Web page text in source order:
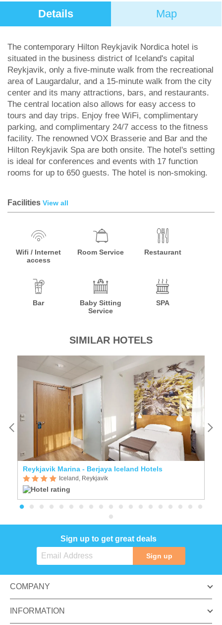
Details Map
The contemporary Hilton Reykjavik Nordica hotel is
situated in the business district of Iceland's capital
Reykjavik, only a five-minute walk from the recreational
area of Laugardalur, and a 15-minute walk from the city
center and its many attractions, bars, and restaurants.
The central location also allows for easy access to
tours and day trips. Enjoy free WiFi, complimentary
parking, and complimentary 24/7 access to the fitness
facility. The renowned VOX Brasserie and Bar and the
Hilton Reykjavik Spa are both onsite. The hotel's setting
is ideal for conferences and events with 17 function
rooms for up to 650 guests. The hotel is non-smoking.
Facilities View all
Wifi / Internet
access
Room Service Restaurant
Bar
Baby Sitting
Service
SPA
SIMILAR HOTELS
Reykjavik Marina - Berjaya Iceland Hotels
Iceland, Reykjavik
Sign up to get great deals
Sign up
COMPANY
INFORMATION